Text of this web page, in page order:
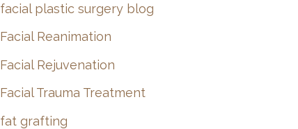
facial plastic surgery blog
Facial Reanimation
Facial Rejuvenation
Facial Trauma Treatment
fat grafting